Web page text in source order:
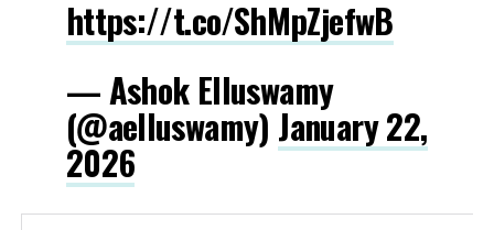
https://t.co/ShMpZjefwB
— Ashok Elluswamy
(@aelluswamy) January 22,
2026